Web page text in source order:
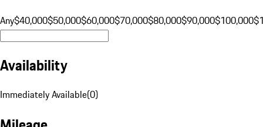
Any$40,000$50,000$60,000$70,000$80,000$90,000$100,000
Availability
Immediately Available(0)